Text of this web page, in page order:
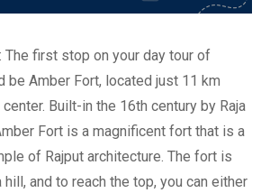
: The first stop on your day tour of
be Amber Fort, located just 11 km
Built-in the 16th century by Raja
Fort is a magnificent fort that is a
of Rajput architecture. The fort is
hill, and to reach the top, you can either